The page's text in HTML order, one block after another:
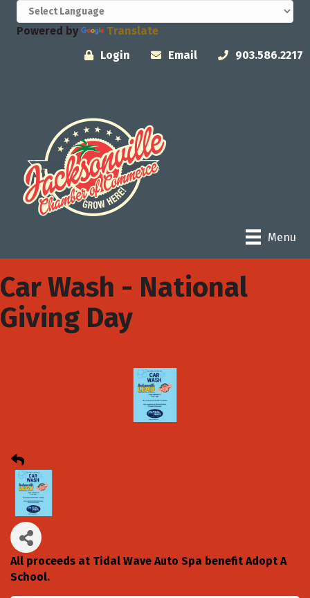
Powered by
Translate
Login
Email 903.586.2217
Menu
Car Wash - National
Giving Day
All proceeds at Tidal Wave Auto Spa benefit Adopt A
School.